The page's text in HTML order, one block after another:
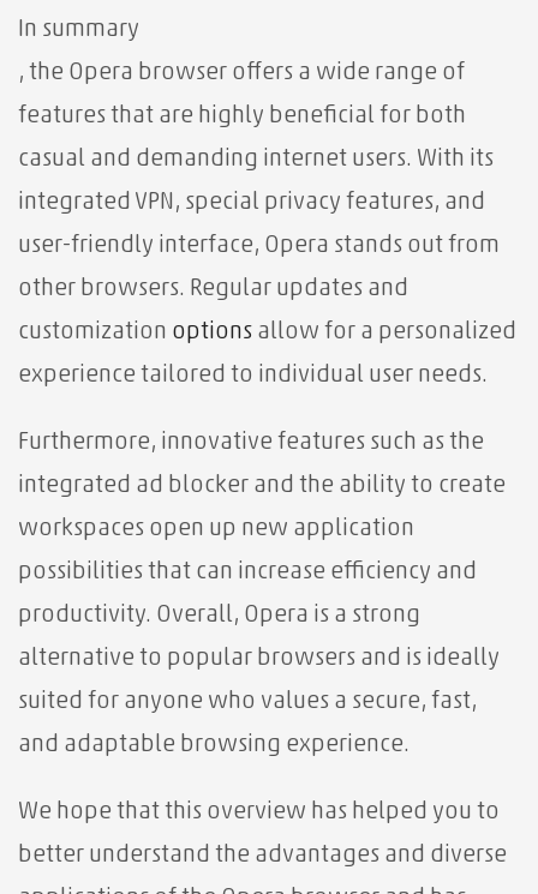
In summary
, the Opera browser offers a wide range of
features that are highly beneficial for both
casual and demanding internet users. With its
integrated VPN, special privacy features, and
user-friendly interface, Opera stands out from
other browsers. Regular updates and
customization options allow for a personalized
experience tailored to individual user needs.
Furthermore, innovative features such as the
integrated ad blocker and the ability to create
workspaces open up new application
possibilities that can increase efficiency and
productivity. Overall, Opera is a strong
alternative to popular browsers and is ideally
suited for anyone who values ​​a secure, fast,
and adaptable browsing experience.
We hope that this overview has helped you to
better understand the advantages and diverse